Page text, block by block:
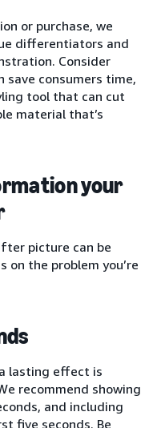
or purchase, we
differentiators and
Consider
consumers time,
tool that can cut
material that’s
your
picture can be
on the problem you’re
lasting effect is
recommend showing
and including
five seconds. Be